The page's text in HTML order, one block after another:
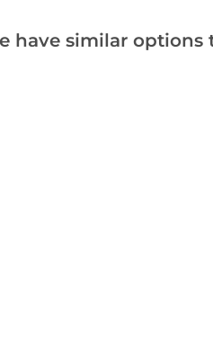
similar options